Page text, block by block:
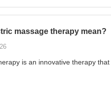
massage therapy mean?
is an innovative therapy